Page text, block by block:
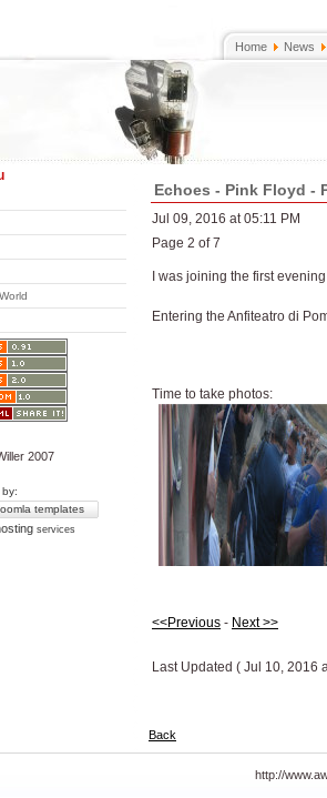
Home News
2007
templates
services
Echoes - Pink Floyd -
Jul 09, 2016 at 05:11 PM
Page 2 of 7
I was joining the first
Entering the Anfiteatro di
Time to take photos:
<<Previous - Next >>
Last Updated ( Jul 10, 2016
Back
http://